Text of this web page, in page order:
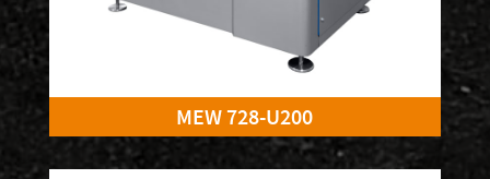
MEW 728-U200